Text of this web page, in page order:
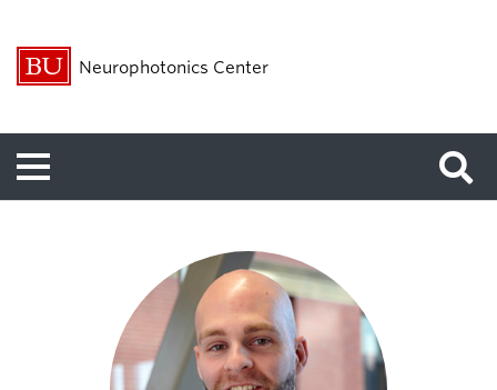
Neurophotonics Center